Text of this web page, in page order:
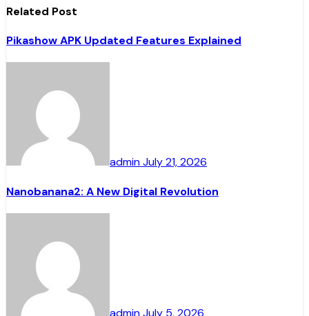
Related Post
Pikashow APK Updated Features Explained
adminJuly 21, 2026
Nanobanana2: A New Digital Revolution
adminJuly 5, 2026